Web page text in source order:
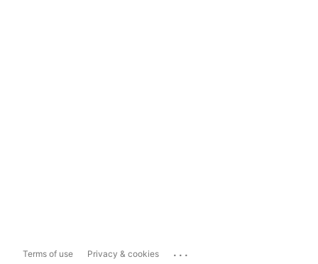
Terms of use Privacy & cookies ...